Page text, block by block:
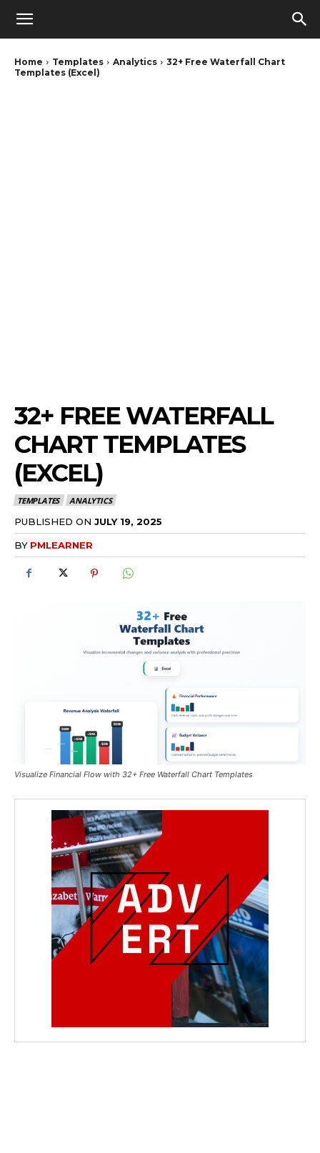
Home Templates Analytics
32+ Free Waterfall Chart
Templates (Excel)
32+ FREE WATERFALL
CHART TEMPLATES
(EXCEL)
TEMPLATES ANALYTICS
PUBLISHED ON JULY 19, 2025
BY PMLEARNER
Visualize Financial Flow with 32+ Free Waterfall Chart Templates